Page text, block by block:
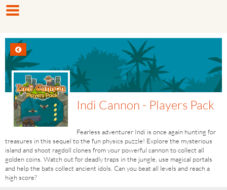
Indi Cannon - Players Pack
Fearless adventurer Indi is once again hunting for
treasures in this sequel to the fun physics puzzle! Explore the mysterious
island and shoot ragdoll clones from your powerful cannon to collect all
golden coins. Watch out for deadly traps in the jungle, use magical portals
and help the bats collect ancient idols. Can you beat all levels and reach a
high score?